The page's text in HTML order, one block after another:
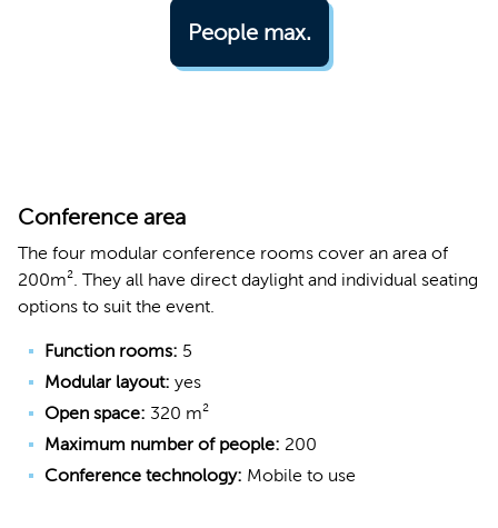
People max.
Conference area
The four modular conference rooms cover an area of
200m². They all have direct daylight and individual seating
options to suit the event.
Function rooms: 5
Modular layout: yes
Open space: 320 m²
Maximum number of people: 200
Conference technology: Mobile to use